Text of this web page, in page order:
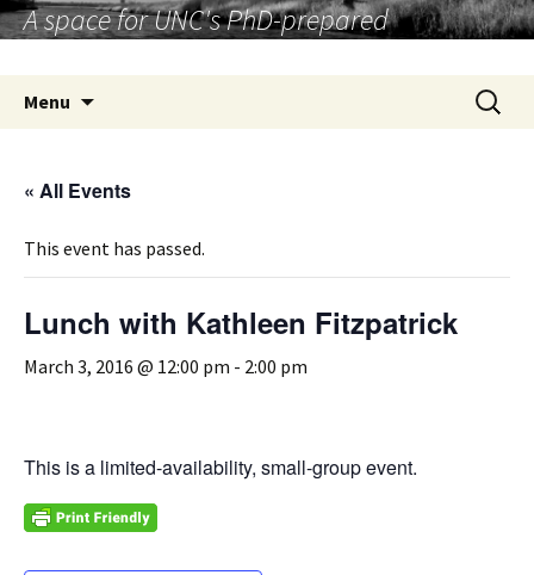
A space for UNC's PhD-prepared
Menu
Search
for:
« All Events
This event has passed.
Lunch with Kathleen Fitzpatrick
March 3, 2016 @ 12:00 pm - 2:00 pm
This is a limited-availability, small-group event.